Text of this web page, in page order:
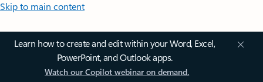
Skip to main content
Learn how to create and edit within your Word, Excel,
PowerPoint, and Outlook apps.
Watch our Copilot webinar on demand.